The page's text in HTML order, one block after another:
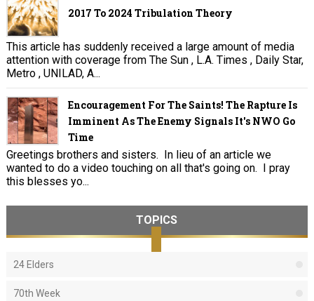
2017 To 2024 Tribulation Theory
This article has suddenly received a large amount of media
attention with coverage from The Sun , L.A. Times , Daily Star,
Metro , UNILAD, A...
Encouragement For The Saints! The Rapture Is
Imminent As The Enemy Signals It's NWO Go
Time
Greetings brothers and sisters. In lieu of an article we
wanted to do a video touching on all that's going on. I pray
this blesses yo...
TOPICS
24 Elders
70th Week